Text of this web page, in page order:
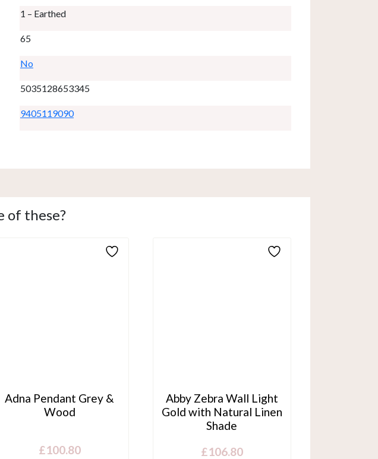
1 – Earthed
65
No
5035128653345
9405119090
of these?
Adna Pendant Grey &
Wood
£100.80
Abby Zebra Wall Light
Gold with Natural Linen
Shade
£106.80